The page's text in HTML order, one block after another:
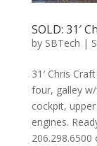
SOLD: 31′
by SBTech |
31′ Chris
four, galley
cockpit,
engines.
206.298.6500